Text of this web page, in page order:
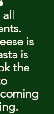
is
is
the